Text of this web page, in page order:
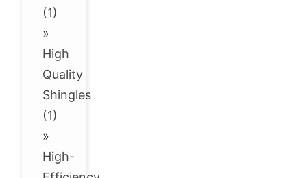
(1)
»
High
Quality
Shingles
(1)
»
High-